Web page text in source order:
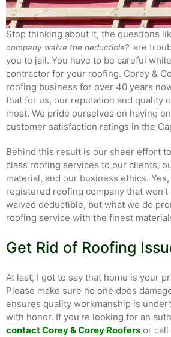
Stop thinking about it, the questions
company waive the deductible?’ are
you to jail. You have to be careful
contractor for your roofing. Corey &
roofing business for over 40 years
that for us, our reputation and quality
most. We pride ourselves on having
customer satisfaction ratings in the
Behind this result is our sheer effort
class roofing services to our clients,
material, and our business ethics. Yes,
registered roofing company that
waived deductible, but what we do
roofing service with the finest
Get Rid of Roofing
At last, I got to say that home is your
Please make sure no one does
ensures quality workmanship is
with honor. If you’re looking for an
contact Corey & Corey Roofers or call